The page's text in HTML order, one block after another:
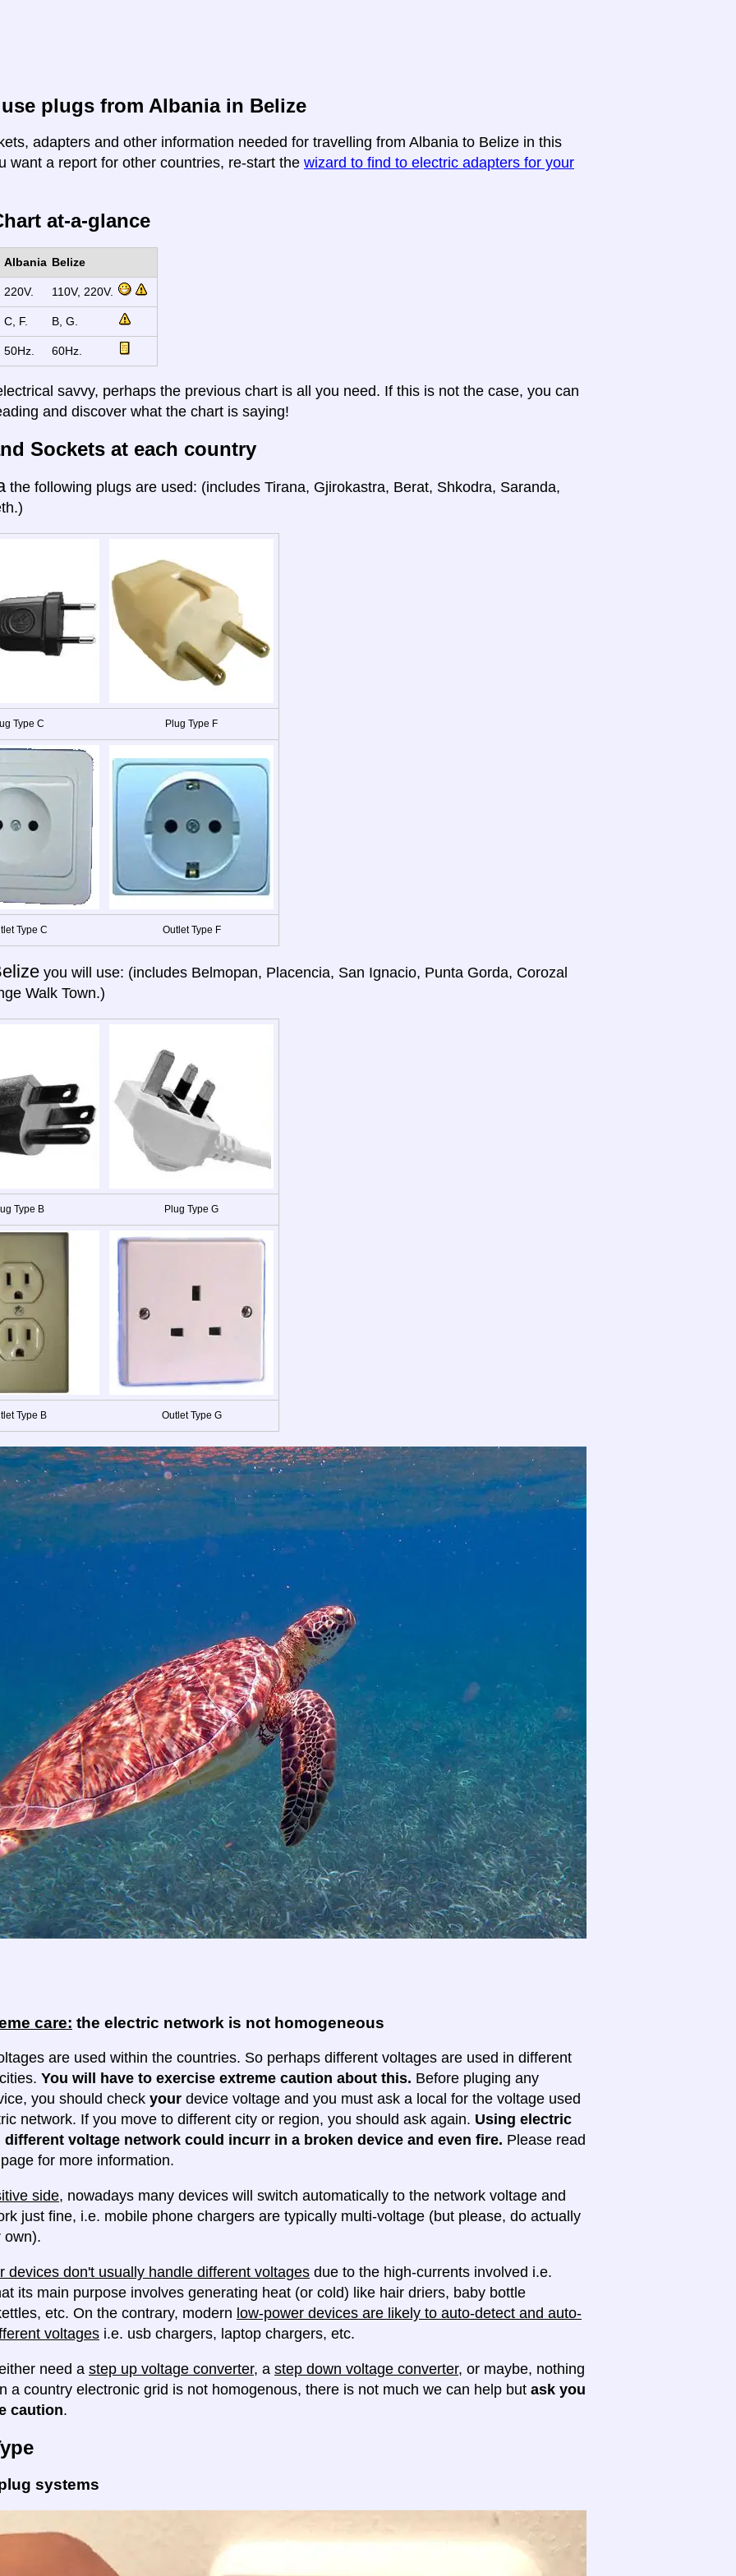
plugs from Albania in Belize
adapters and other information needed for travelling from Albania to Belize in this
want a report for other countries, re-start the wizard to find to electric adapters for your
at-a-glance
Albania Belize
220V. 110V, 220V.
C, F. B, G.
50Hz. 60Hz.
savvy, perhaps the previous chart is all you need. If this is not the case, you can
and discover what the chart is saying!
Sockets at each country
the following plugs are used: (includes Tirana, Gjirokastra, Berat, Shkodra, Saranda,
Type C Plug Type F
Type C Outlet Type F
you will use: (includes Belmopan, Placencia, San Ignacio, Punta Gorda, Corozal
Walk Town.)
Type B Plug Type G
Type B Outlet Type G
care: the electric network is not homogeneous
are used within the countries. So perhaps different voltages are used in different
You will have to exercise extreme caution about this. Before pluging any
you should check your device voltage and you must ask a local for the voltage used
network. If you move to different city or region, you should ask again. Using electric
different voltage network could incurr in a broken device and even fire. Please read
for more information.
side, nowadays many devices will switch automatically to the network voltage and
just fine, i.e. mobile phone chargers are typically multi-voltage (but please, do actually
own).
devices don't usually handle different voltages due to the high-currents involved i.e.
its main purpose involves generating heat (or cold) like hair driers, baby bottle
etc. On the contrary, modern low-power devices are likely to auto-detect and auto-
voltages i.e. usb chargers, laptop chargers, etc.
need a step up voltage converter, a step down voltage converter, or maybe, nothing
a country electronic grid is not homogenous, there is not much we can help but ask you
caution.
systems